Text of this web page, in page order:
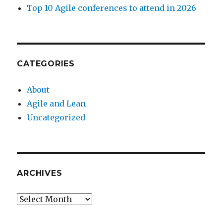
Top 10 Agile conferences to attend in 2026
CATEGORIES
About
Agile and Lean
Uncategorized
ARCHIVES
Archives